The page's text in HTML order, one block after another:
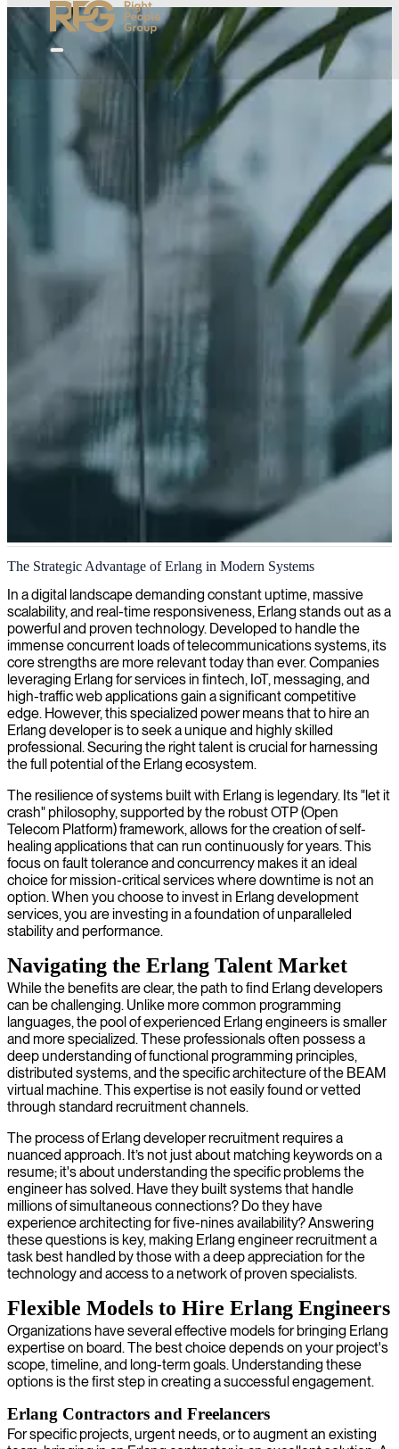
Erlang development
We provide Erlang development for highly reliable and scalable
systems, leveraging this robust functional programming language to
build fault-tolerant applications that can handle massive concurrency
with minimal downtime.
The Strategic Advantage of Erlang in Modern Systems
In a digital landscape demanding constant uptime, massive
scalability, and real-time responsiveness, Erlang stands out as a
powerful and proven technology. Developed to handle the
immense concurrent loads of telecommunications systems, its
core strengths are more relevant today than ever. Companies
leveraging Erlang for services in fintech, IoT, messaging, and
high-traffic web applications gain a significant competitive
edge. However, this specialized power means that to hire an
Erlang developer is to seek a unique and highly skilled
professional. Securing the right talent is crucial for harnessing
the full potential of the Erlang ecosystem.
The resilience of systems built with Erlang is legendary. Its "let it
crash" philosophy, supported by the robust OTP (Open
Telecom Platform) framework, allows for the creation of self-
healing applications that can run continuously for years. This
focus on fault tolerance and concurrency makes it an ideal
choice for mission-critical services where downtime is not an
option. When you choose to invest in Erlang development
services, you are investing in a foundation of unparalleled
stability and performance.
Navigating the Erlang Talent Market
While the benefits are clear, the path to find Erlang developers
can be challenging. Unlike more common programming
languages, the pool of experienced Erlang engineers is smaller
and more specialized. These professionals often possess a
deep understanding of functional programming principles,
distributed systems, and the specific architecture of the BEAM
virtual machine. This expertise is not easily found or vetted
through standard recruitment channels.
The process of Erlang developer recruitment requires a
nuanced approach. It’s not just about matching keywords on a
resume; it's about understanding the specific problems the
engineer has solved. Have they built systems that handle
millions of simultaneous connections? Do they have
experience architecting for five-nines availability? Answering
these questions is key, making Erlang engineer recruitment a
task best handled by those with a deep appreciation for the
technology and access to a network of proven specialists.
Flexible Models to Hire Erlang Engineers
Organizations have several effective models for bringing Erlang
expertise on board. The best choice depends on your project's
scope, timeline, and long-term goals. Understanding these
options is the first step in creating a successful engagement.
Erlang Contractors and Freelancers
For specific projects, urgent needs, or to augment an existing